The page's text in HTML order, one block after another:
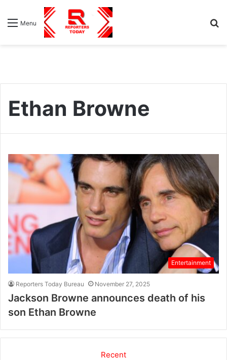
Menu
Ethan Browne
Entertainment
Reporters Today Bureau November 27, 2025
Jackson Browne announces death of his
son Ethan Browne
Recent